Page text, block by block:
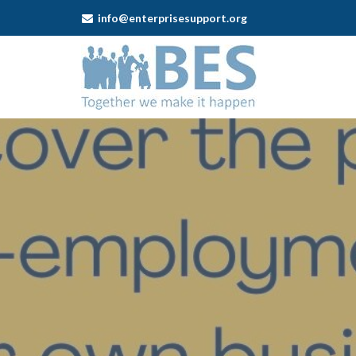
info@enterprisesupport.org
Business
Enterprise
Support
-
for
Yourself